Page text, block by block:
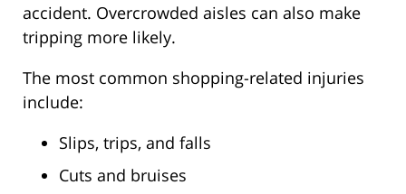
accident. Overcrowded aisles can also make
tripping more likely.
The most common shopping-related injuries
include:
Slips, trips, and falls
Cuts and bruises